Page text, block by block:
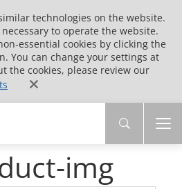
technologies on the website.
to operate the website.
essential cookies by clicking the
You can change your settings at
the cookies, please review our